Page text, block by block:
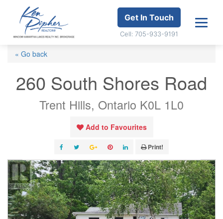
Get In Touch
Cell: 705-933-9191
« Go back
260 South Shores Road
Trent Hills, Ontario K0L 1L0
Add to Favourites
Print!